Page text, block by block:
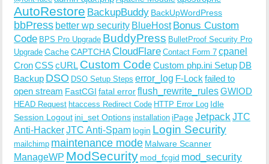
AutoRestore BackupBuddy BackUpWordPress
bbPress better wp security BlueHost Bonus Custom
Code BPS Pro Upgrade BuddyPress BulletProof Security Pro
Upgrade CacheCAPTCHACloudFlare Contact Form 7 cpanel
CronCSScURL Custom Code Custom php.ini Setup DB
Backup DSO DSO Setup Steps error_log F-Lock failed to
open stream FastCGI fatal errorflush_rewrite_rulesGWIOD
HEAD Request htaccess Redirect Code HTTP Error Log Idle
Session Logout ini_set Options installation iPageJetpack JTC
Anti-HackerJTC Anti-Spam login Login Security
mailchimp maintenance mode Malware Scanner
ManageWP ModSecurity mod_fcgid mod_security